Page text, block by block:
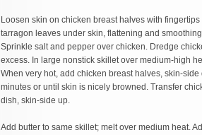
Loosen skin on chicken breast halves with
tarragon leaves under skin, flattening and
Sprinkle salt and pepper over chicken. Dredge
excess. In large nonstick skillet over medium-high
When very hot, add chicken breast halves, skin-
minutes or until skin is nicely browned. Transfer
dish, skin-side up.
Add butter to same skillet; melt over medium heat.